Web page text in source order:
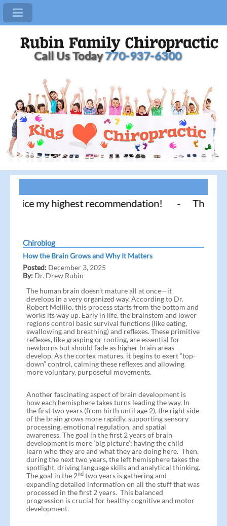
Call Us Today770-937-6300
my highest recommendation! - Thank you
Chiroblog
How the Brain Grows and Why It Matters
Posted: December 3, 2025
By: Dr. Drew Rubin
The human brain doesn’t mature all at once—it
develops in a very organized way. According to Dr.
Robert Melillo, this process starts from the bottom and
works its way up. Early in life, the brainstem and lower
regions control basic survival functions (like eating,
swallowing and breathing) and reflexes. These primitive
reflexes, like grasping or rooting, are essential for
newborns but should fade as higher brain areas
develop. As the cortex matures, it begins to exert “top-
down” control, calming these reflexes and allowing
more voluntary, purposeful movements.
Another fascinating aspect of brain development is
how each hemisphere takes turns leading the way. In
the first two years (from birth until age 2), the right side
of the brain grows more rapidly, supporting sensory
processing, emotional regulation, and spatial
awareness. The goal in the first 2 years of brain
development is more ‘big picture’; having the child
learn who they are and what they are doing here. Then,
during the next two years, the left hemisphere takes the
spotlight, driving language skills and analytical thinking.
The goal in the 2nd two years is gathering and
expanding detailed information on all the stuff that was
processed in the first 2 years. This balanced
progression is crucial for healthy cognitive and motor
development.